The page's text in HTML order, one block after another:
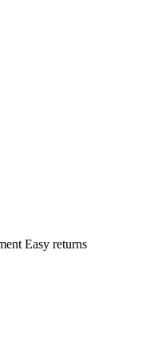
Easy returns